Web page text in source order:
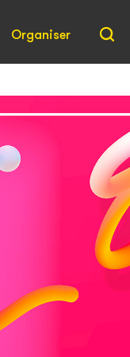
Organiser